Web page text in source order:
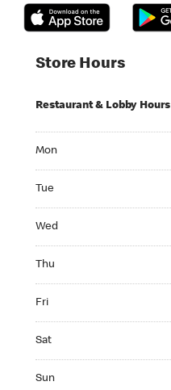
Store Hours
Restaurant & Lobby Hours
Mon
Tue
Wed
Thu
Fri
Sat
Sun